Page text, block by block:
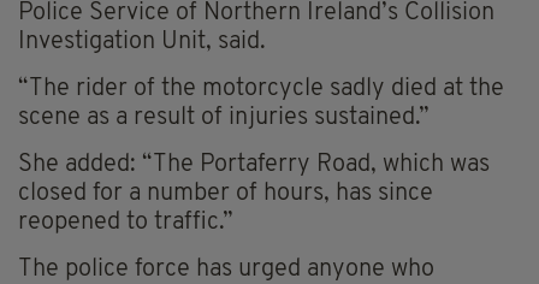
Police Service of Northern Ireland’s Collision
Investigation Unit, said.
“The rider of the motorcycle sadly died at the
scene as a result of injuries sustained.”
She added: “The Portaferry Road, which was
closed for a number of hours, has since
reopened to traffic.”
The police force has urged anyone who